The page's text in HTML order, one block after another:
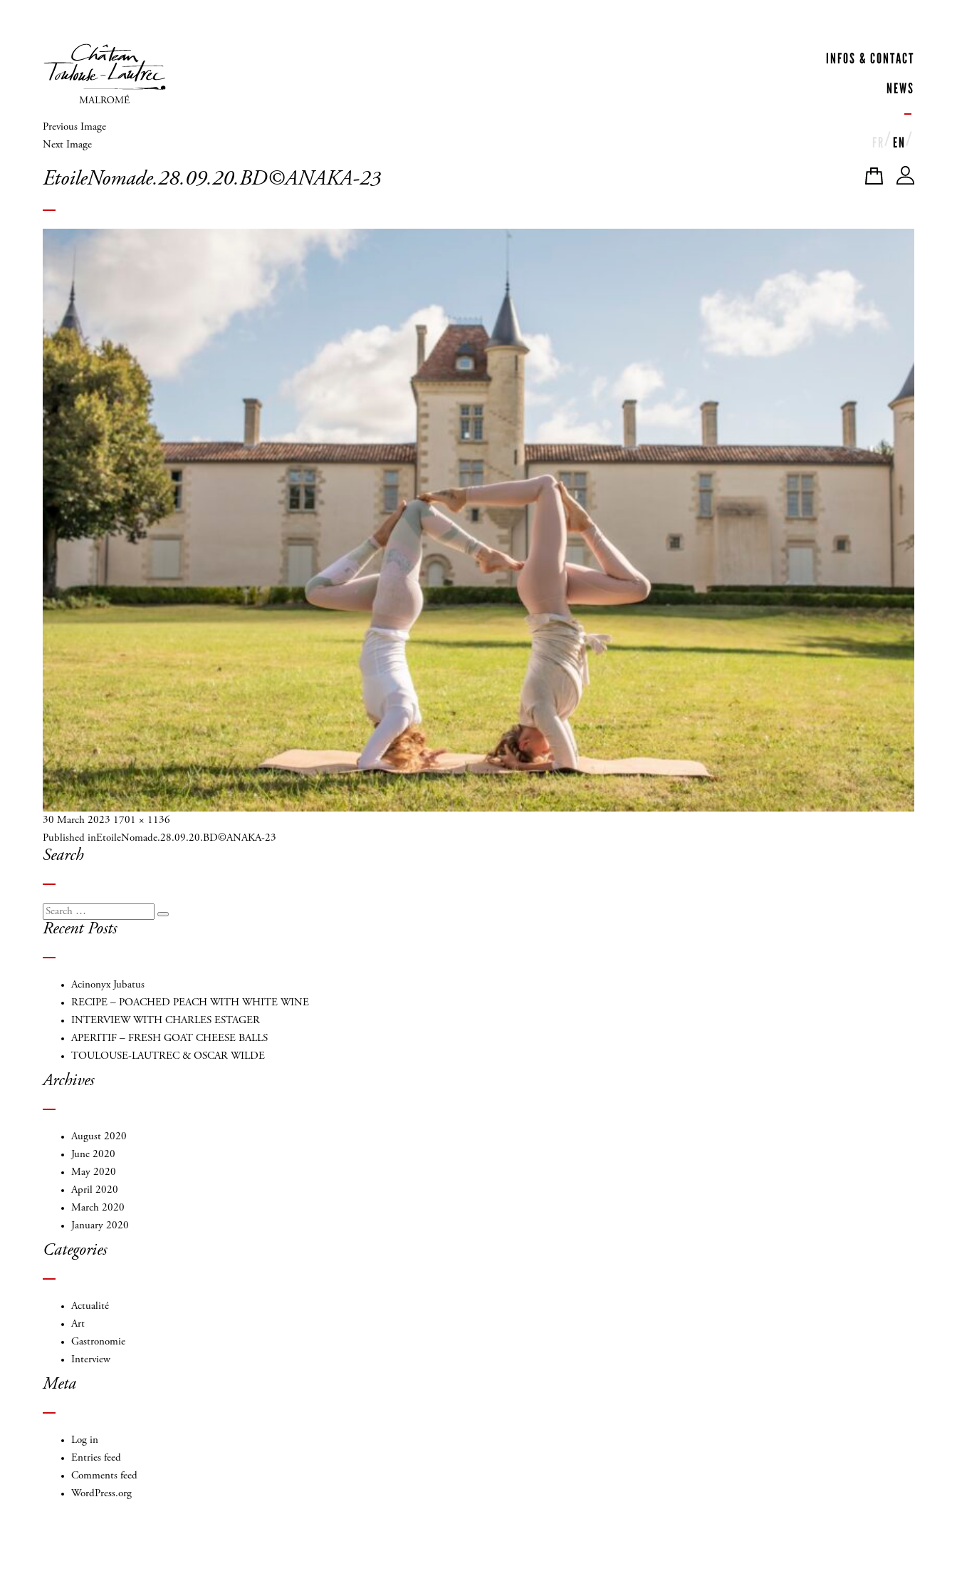
INFOS & CONTACT
NEWS
FR EN
Previous Image
Next Image
EtoileNomade.28.09.20.BD©ANAKA-23
Posted
on
30 March 2023 Full
size
1701 × 1136
Post
navigation
Published inEtoileNomade.28.09.20.BD©ANAKA-23
Search
Search
for:
Search
Recent Posts
Acinonyx Jubatus
RECIPE – POACHED PEACH WITH WHITE WINE
INTERVIEW WITH CHARLES ESTAGER
APERITIF – FRESH GOAT CHEESE BALLS
TOULOUSE-LAUTREC & OSCAR WILDE
Archives
August 2020
June 2020
May 2020
April 2020
March 2020
January 2020
Categories
Actualité
Art
Gastronomie
Interview
Meta
Log in
Entries feed
Comments feed
WordPress.org